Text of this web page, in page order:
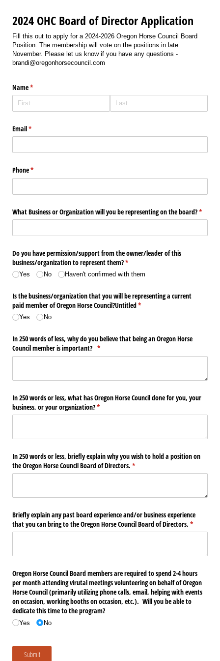
2024 OHC Board of Director Application
Fill this out to apply for a 2024-2026 Oregon Horse Council Board
Position. The membership will vote on the positions in late
November. Please let us know if you have any questions -
brandi@oregonhorsecouncil.com
Name*
(required)
Email*
(required)
Phone*
(required)
What Business or Organization will you be representing on the board?*
Do you have permission/​support from the owner/​leader of this
business/​organization to represent them?*
(required)
Yes No Haven't confirmed with them
Is the business/​organization that you will be representing a current
paid member of Oregon Horse Council?Untitled*
(required)
Yes No
In 250 words of less, why do you believe that being an Oregon Horse
Council member is important? *
(required)
In 250 words or less, what has Oregon Horse Council done for you, your
business, or your organization?*
(required)
In 250 words or less, briefly explain why you wish to hold a position on
the Oregon Horse Council Board of Directors. *
(required)
Briefly explain any past board experience and/​or business experience
that you can bring to the Oregon Horse Council Board of Directors. *
(required)
Oregon Horse Council Board members are required to spend 2-4 hours
per month attending virutal meetings volunteering on behalf of Oregon
Horse Council (primarily utilizing phone calls, email, helping with events
on occasion, working booths on occasion, etc.). Will you be able to
dedicate this time to the program?
Yes No
Submit